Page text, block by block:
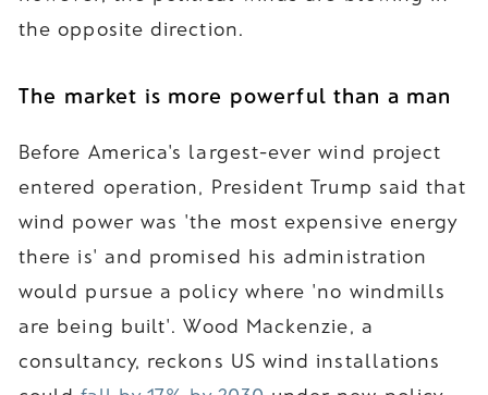
the opposite direction.
The market is more powerful than a man
Before America's largest-ever wind project
entered operation, President Trump said that
wind power was 'the most expensive energy
there is' and promised his administration
would pursue a policy where 'no windmills
are being built'. Wood Mackenzie, a
consultancy, reckons US wind installations